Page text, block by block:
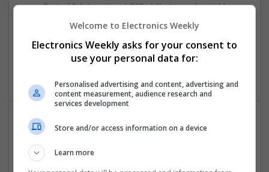
Control & Automation | DSPs | Electromechanical |
Mechanical | Microcontrollers | Microprocessors |
Optoelectronics | Power Electronics | RF & Microwave |
Power Supplies | Sales & Marketing | Semiconductors |
Effective Management of Cardiovascular Health:
Welcome to Electronics Weekly
Electronics Weekly asks for your consent to
use your personal data for:
Personalised advertising and content, advertising and
content measurement, audience research and
services development
Store and/or access information on a device
Learn more